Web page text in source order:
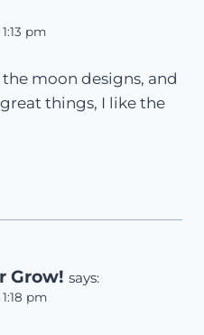
pm
moon designs, and
things, I like the
Grow! says:
pm